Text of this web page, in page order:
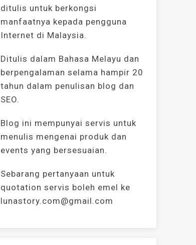
ditulis untuk berkongsi
manfaatnya kepada pengguna
Internet di Malaysia.
Ditulis dalam Bahasa Melayu dan
berpengalaman selama hampir 20
tahun dalam penulisan blog dan
SEO.
Blog ini mempunyai servis untuk
menulis mengenai produk dan
events yang bersesuaian.
Sebarang pertanyaan untuk
quotation servis boleh emel ke
lunastory.com@gmail.com